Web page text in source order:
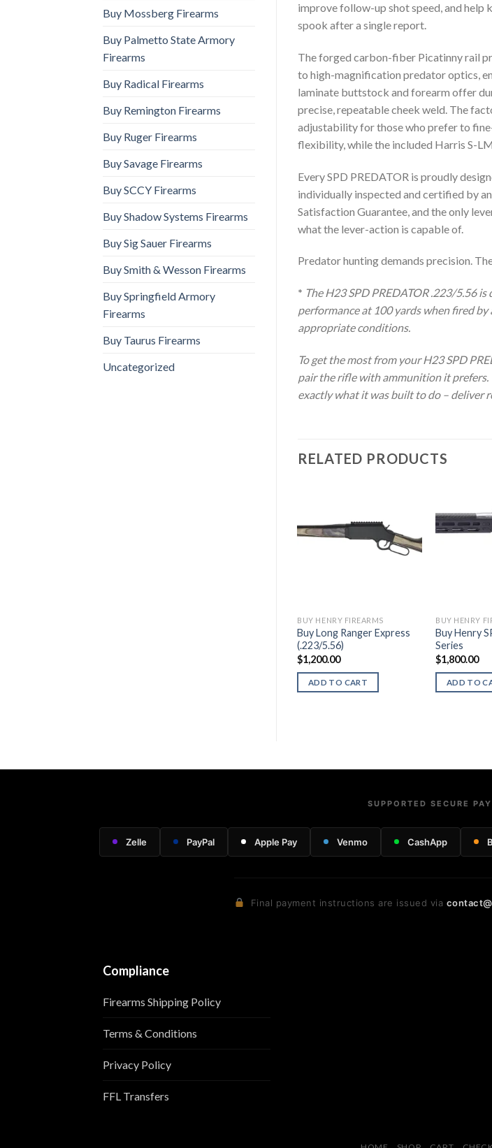
Buy Mossberg Firearms
Buy Palmetto State Armory
Firearms
Buy Radical Firearms
Buy Remington Firearms
Buy Ruger Firearms
Buy Savage Firearms
Buy SCCY Firearms
Buy Shadow Systems Firearms
Buy Sig Sauer Firearms
Buy Smith & Wesson Firearms
Buy Springfield Armory
Firearms
Buy Taurus Firearms
Uncategorized
improve follow-up shot speed, and help
spook after a single report.
The forged carbon-fiber Picatinny rail
to high-magnification predator optics,
laminate buttstock and forearm offer
precise, repeatable cheek weld. The
adjustability for those who prefer to
flexibility, while the included Harris S-
Every SPD PREDATOR is proudly
individually inspected and certified by
Satisfaction Guarantee, and the only
what the lever-action is capable of.
Predator hunting demands precision.
* The H23 SPD PREDATOR .223/5.56
performance at 100 yards when fired
appropriate conditions.
To get the most from your H23 SPD
pair the rifle with ammunition it prefers.
exactly what it was built to do – deliver
RELATED PRODUCTS
BUY HENRY FIREARMS
Buy Long Ranger Express
(.223/5.56)
$1,200.00
ADD TO CART
BUY HENRY
Buy Henry
Series
$1,800.00
ADD TO
SUPPORTED SECURE
Zelle PayPal Apple Pay Venmo CashApp
Final payment instructions are issued via
Compliance
Firearms Shipping Policy
Terms & Conditions
Privacy Policy
FFL Transfers